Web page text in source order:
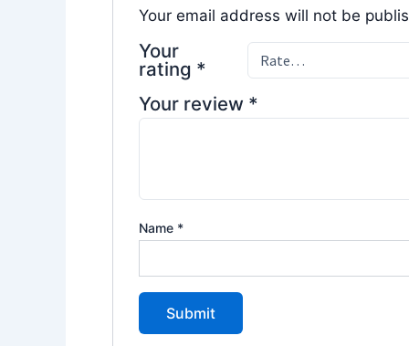
Your email address will not be
Your
rating *
Your review *
Name *